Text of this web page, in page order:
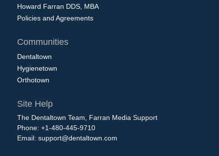
Howard Farran DDS, MBA
Policies and Agreements
Communities
Dentaltown
Hygienetown
Orthotown
Site Help
The Dentaltown Team, Farran Media Support
Phone: +1-480-445-9710
Email: support@dentaltown.com